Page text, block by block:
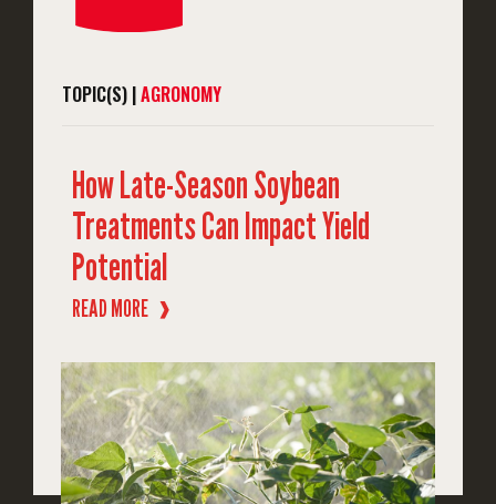
TOPIC(S) |AGRONOMY
How Late-Season Soybean
Treatments Can Impact Yield
Potential
READ MORE ❱